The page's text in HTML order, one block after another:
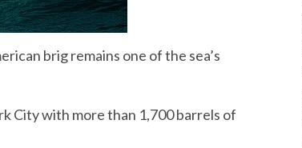
brig remains one of the sea’s
City with more than 1,700 barrels of